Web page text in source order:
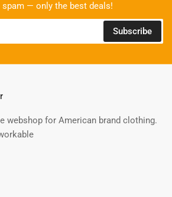
spam — only the best deals!
Subscribe
webshop for American brand clothing.